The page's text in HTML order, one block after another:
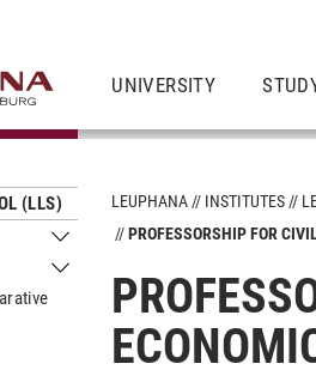
UNIVERSITY
(LLS)
Submenu Professorships
Submenu Civil Law
LEUPHANA INSTITUTES
PROFESSORSHIP FOR